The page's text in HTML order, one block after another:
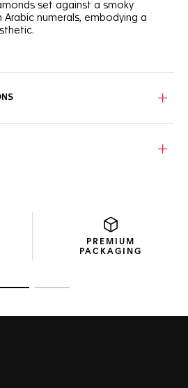
set against a smoky
numerals, embodying a
flange and chaton-set indexes
edition number, ‘X/200’.
PREMIUM
PACKAGING